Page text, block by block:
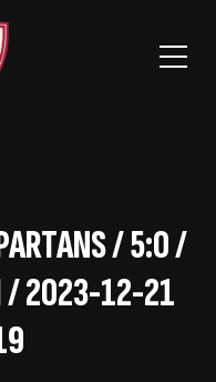
/ 5:0 /
/ 2023-12-21